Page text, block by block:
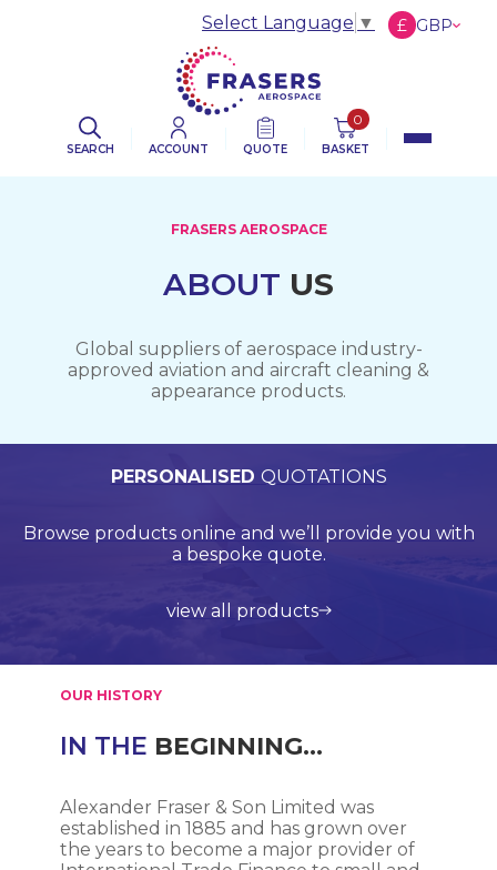
SEARCH ACCOUNT QUOTE
0
BASKET
Select Language ▼ £ GBP
FRASERS AEROSPACE
ABOUT US
Global suppliers of aerospace industry-
approved aviation and aircraft cleaning &
appearance products.
WORLDWIDEDELIVERY
Competitive delivery rates for domestic and
international shipping using leading service
PERSONALISED QUOTATIONS
Browse products online and we’ll provide you with
a bespoke quote.
view all products
TECHNICAL SUPPORT
Call us on +44 (0)20 8597 8781 for product
support and application support.
get in touch
QUALITYASSURED
Our Quality Management System is endorsed by
Lloyds Register Quality Assurance (LRQA), who are
OUR HISTORY
IN THE BEGINNING…
Alexander Fraser & Son Limited was
established in 1885 and has grown over
the years to become a major provider of